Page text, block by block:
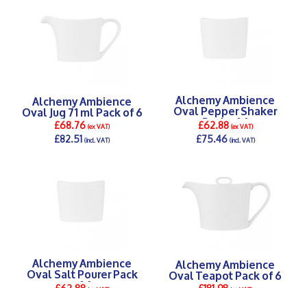
Alchemy Ambience
Oval Jug 71 ml Pack of 6
£68.76(ex VAT)
£82.51(incl. VAT)
Alchemy Ambience
Oval Pepper Shaker
Pack of 6
£62.88(ex VAT)
£75.46(incl. VAT)
Alchemy Ambience
Oval Salt Pourer Pack
of 6
Alchemy Ambience
Oval Teapot Pack of 6